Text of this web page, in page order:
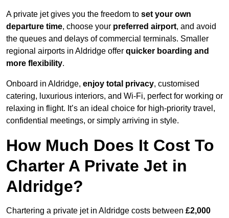
A private jet gives you the freedom to set your own
departure time, choose your preferred airport, and avoid
the queues and delays of commercial terminals. Smaller
regional airports in Aldridge offer quicker boarding and
more flexibility.
Onboard in Aldridge, enjoy total privacy, customised
catering, luxurious interiors, and Wi-Fi, perfect for working or
relaxing in flight. It’s an ideal choice for high-priority travel,
confidential meetings, or simply arriving in style.
How Much Does It Cost To
Charter A Private Jet in
Aldridge?
Chartering a private jet in Aldridge costs between £2,000